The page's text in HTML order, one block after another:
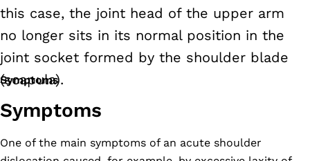
this case, the joint head of the upper arm
no longer sits in its normal position in the
joint socket formed by the shoulder blade
(scapula).
Symptoms
Symptoms
One of the main symptoms of an acute shoulder